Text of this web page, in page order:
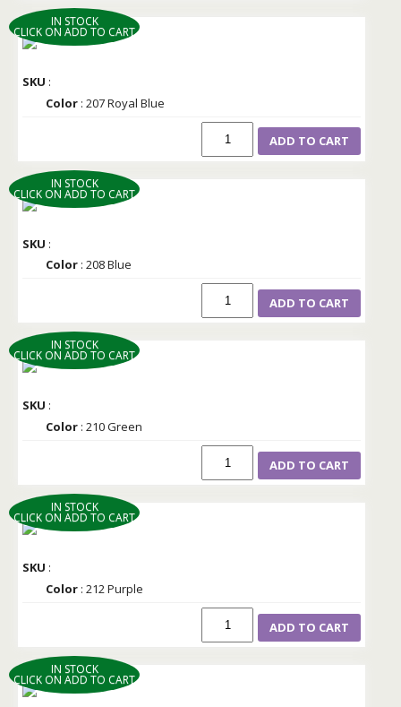
IN STOCK
CLICK ON ADD TO CART
SKU :
Color : 207 Royal Blue
ADD TO CART
IN STOCK
CLICK ON ADD TO CART
SKU :
Color : 208 Blue
ADD TO CART
IN STOCK
CLICK ON ADD TO CART
SKU :
Color : 210 Green
ADD TO CART
IN STOCK
CLICK ON ADD TO CART
SKU :
Color : 212 Purple
ADD TO CART
IN STOCK
CLICK ON ADD TO CART